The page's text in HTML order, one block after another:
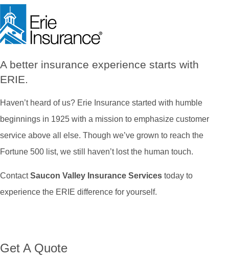
A better insurance experience starts with
ERIE.
Haven’t heard of us? Erie Insurance started with humble
beginnings in 1925 with a mission to emphasize customer
service above all else. Though we’ve grown to reach the
Fortune 500 list, we still haven’t lost the human touch.
ContactSaucon Valley Insurance Services today to
experience the ERIE difference for yourself.
Get A Quote